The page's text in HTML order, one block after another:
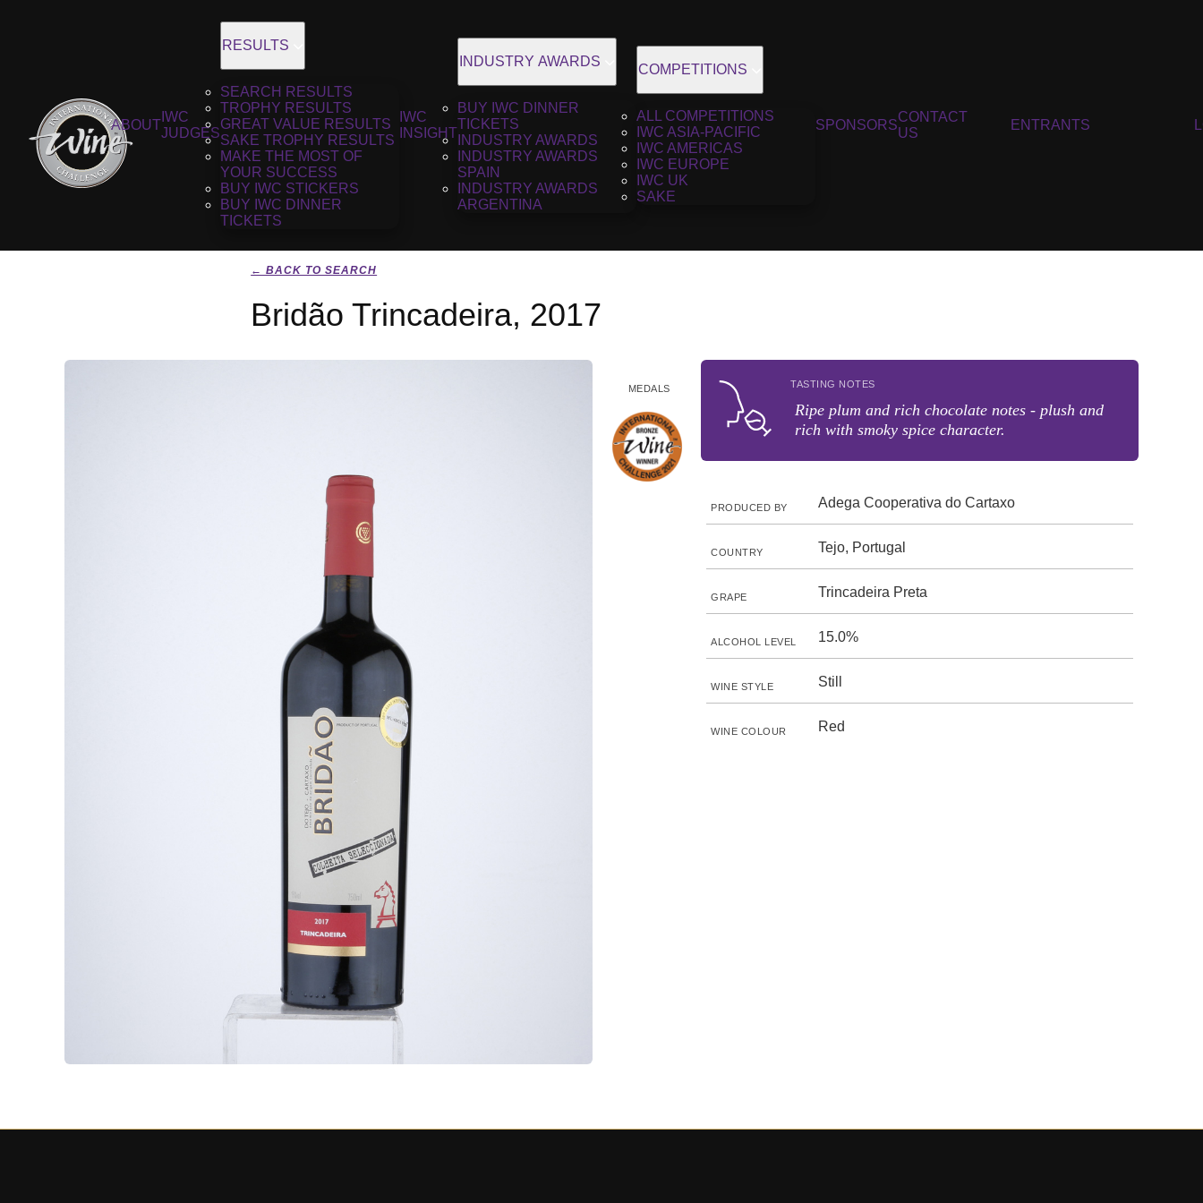
ABOUT
IWC
JUDGES
RESULTS
SEARCH RESULTS
TROPHY RESULTS
GREAT VALUE RESULTS
SAKE TROPHY RESULTS
MAKE THE MOST OF
YOUR SUCCESS
BUY IWC STICKERS
BUY IWC DINNER
TICKETS
IWC
INSIGHT
INDUSTRY AWARDS
BUY IWC DINNER
TICKETS
INDUSTRY AWARDS
INDUSTRY AWARDS
SPAIN
INDUSTRY AWARDS
ARGENTINA
COMPETITIONS
ALL COMPETITIONS
IWC ASIA-PACIFIC
IWC AMERICAS
IWC EUROPE
IWC UK
SAKE
SPONSORS
CONTACT
US
ENTRANTS
← BACK TO SEARCH
Bridão Trincadeira, 2017
MEDALS TASTING NOTES
Ripe plum and rich chocolate notes - plush and
rich with smoky spice character.
PRODUCED BY Adega Cooperativa do Cartaxo
COUNTRY Tejo, Portugal
GRAPE Trincadeira Preta
ALCOHOL LEVEL 15.0%
WINE STYLE Still
WINE COLOUR Red